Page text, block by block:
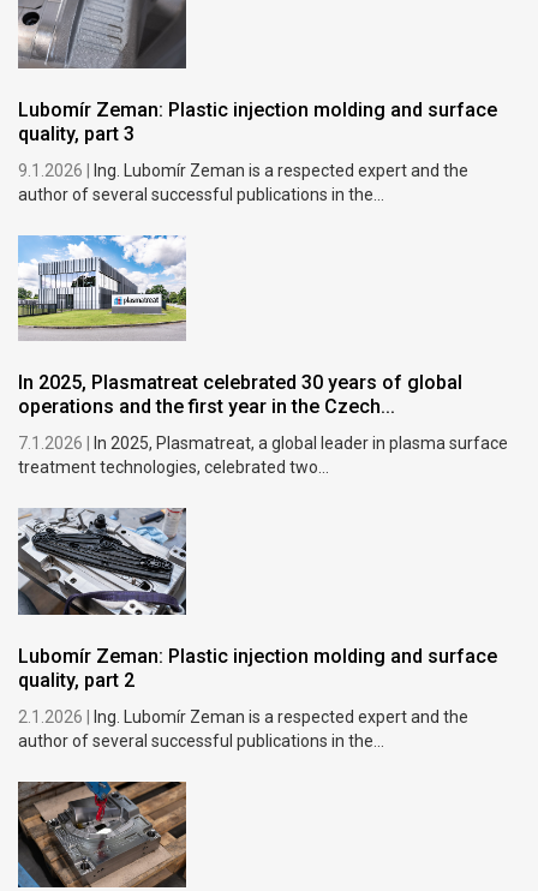
Lubomír Zeman: Plastic injection molding and surface
quality, part 3
9.1.2026 |
Ing. Lubomír Zeman is a respected expert and the
author of several successful publications in the...
In 2025, Plasmatreat celebrated 30 years of global
operations and the first year in the Czech...
7.1.2026 |
In 2025, Plasmatreat, a global leader in plasma surface
treatment technologies, celebrated two...
Lubomír Zeman: Plastic injection molding and surface
quality, part 2
2.1.2026 |
Ing. Lubomír Zeman is a respected expert and the
author of several successful publications in the...